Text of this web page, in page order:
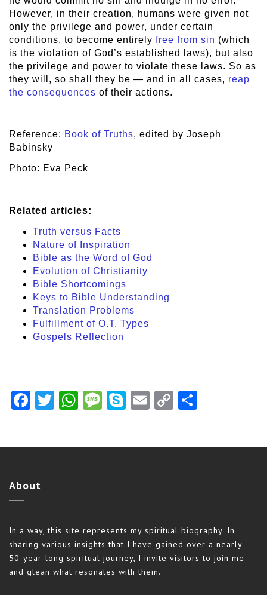
However, in their creation, humans were given not
only the privilege and power, under certain
conditions, to become entirely free from sin (which
is the violation of God’s established laws), but also
the privilege and power to violate these laws. So as
they will, so shall they be — and in all cases, reap
the consequences of their actions.
Reference: Book of Truths, edited by Joseph
Babinsky
Photo: Eva Peck
Related articles:
Truth versus Facts
Nature of Inspiration
Bible as the Word of God
Evolution of Christianity
Bible Shortcomings
Keys to Bible Understanding
Translation Problems
Fulfillment of O.T. Types
Gospels Reflection
Facebook
TwitterWhatsAppMessage
Skype Email
Copy
About
In a way, this site represents my spiritual biography. In
sharing various insights that I have gained over a nearly
50-year-long spiritual journey, I invite visitors to join me
and glean what resonates with them.